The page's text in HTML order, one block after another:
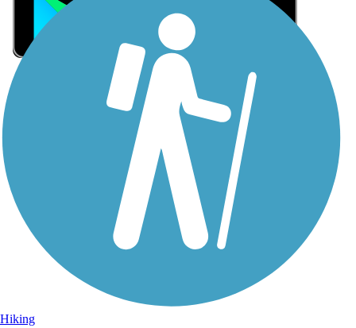
Sign Up for eNews
Sign up for eNews
Hiking